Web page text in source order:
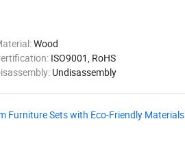
Wood
ISO9001, RoHS
Undisassembly
Furniture Sets with Eco-Friendly Materials